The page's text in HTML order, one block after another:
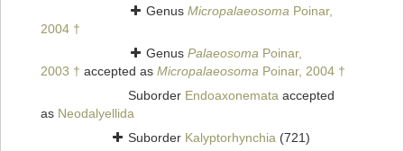
Genus Micropalaeosoma Poinar,
2004 †
Genus Palaeosoma Poinar,
2003 † accepted as Micropalaeosoma Poinar, 2004 †
Suborder Endoaxonemata accepted
as Neodalyellida
Suborder Kalyptorhynchia (721)